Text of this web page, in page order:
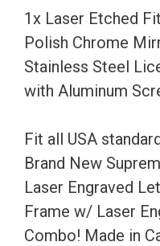
1x Laser Etched
Polish Chrome
Stainless Steel
with Aluminum
Fit all USA
Brand New
Laser Engraved
Frame w/ Laser
Combo! Made in